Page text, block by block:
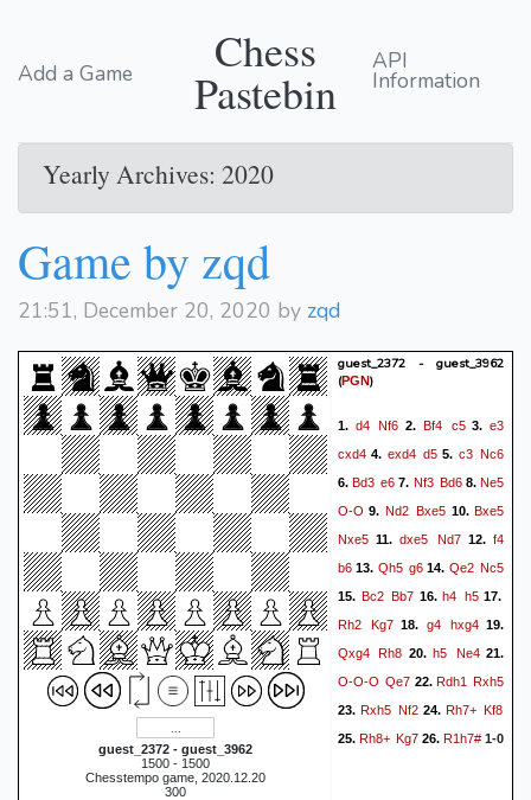
Add a Game Chess
Pastebin
API
Information
Yearly Archives: 2020
Game by zqd
21:51, December 20, 2020 by zqd
guest_2372 - guest_3962
1500 - 1500
Chesstempo game, 2020.12.20
300
guest_2372 - guest_3962
(PGN)
1. d4 Nf6 2. Bf4 c53.e3
cxd4 4. exd4 d5 5. c3 Nc6
6.Bd3 e6 7. Nf3 Bd68. Ne5
O-O 9. Nd2 Bxe5 10.Bxe5
Nxe5 11. dxe5 Nd7 12. f4
b6 13. Qh5 g6 14. Qe2 Nc5
15. Bc2 Bb7 16.h4 h517.
Rh2
Kg7 18. g4 hxg419.
Qxg4
Rh8 20.h5 Ne421.
O-O-O Qe7 22. Rdh1 Rxh5
23. Rxh5 Nf2 24. Rh7+ Kf8
25. Rh8+ Kg7 26. R1h7# 1-0